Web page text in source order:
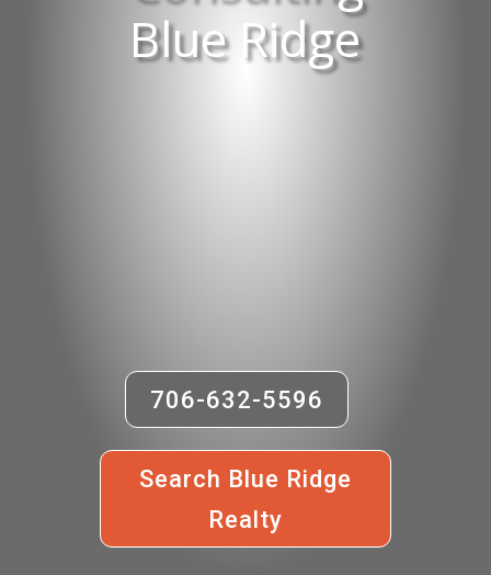
Blue Ridge
706-632-5596
Search Blue Ridge
Realty